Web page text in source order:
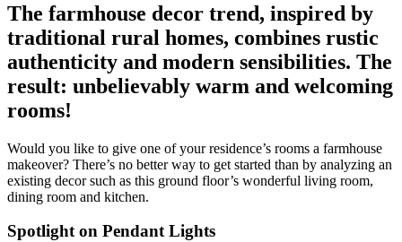
The farmhouse decor trend, inspired by
traditional rural homes, combines rustic
authenticity and modern sensibilities. The
result: unbelievably warm and welcoming
rooms!
Would you like to give one of your residence’s rooms a farmhouse
makeover? There’s no better way to get started than by analyzing an
existing decor such as this ground floor’s wonderful living room,
dining room and kitchen.
Spotlight on Pendant Lights